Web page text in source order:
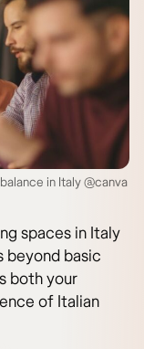
in Italy @canva
spaces in Italy
beyond basic
both your
of Italian